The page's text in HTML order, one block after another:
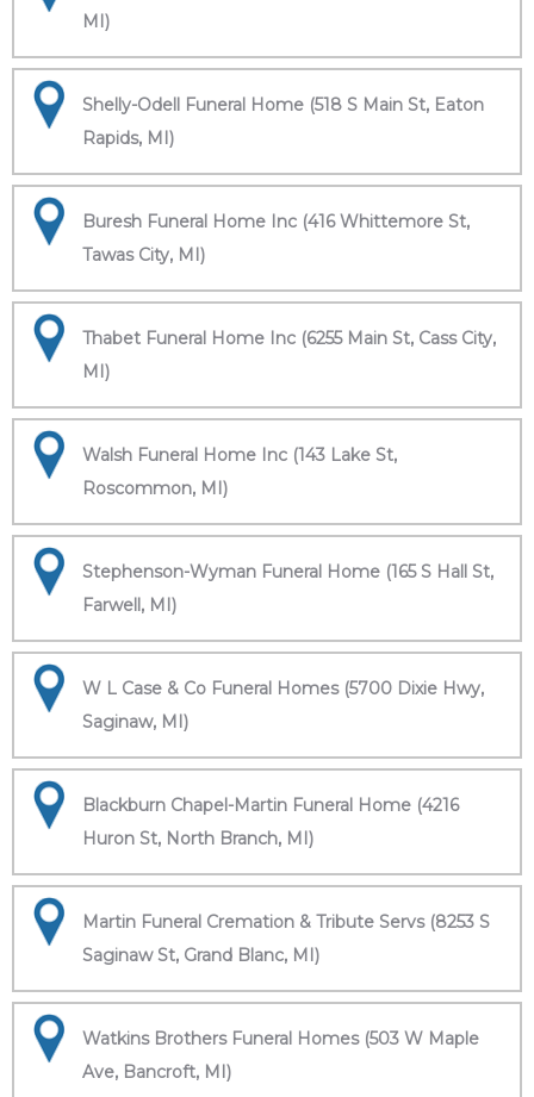
MI)
Shelly-Odell Funeral Home (518 S Main St, Eaton
Rapids, MI)
Buresh Funeral Home Inc (416 Whittemore St,
Tawas City, MI)
Thabet Funeral Home Inc (6255 Main St, Cass City,
MI)
Walsh Funeral Home Inc (143 Lake St,
Roscommon, MI)
Stephenson-Wyman Funeral Home (165 S Hall St,
Farwell, MI)
W L Case & Co Funeral Homes (5700 Dixie Hwy,
Saginaw, MI)
Blackburn Chapel-Martin Funeral Home (4216
Huron St, North Branch, MI)
Martin Funeral Cremation & Tribute Servs (8253 S
Saginaw St, Grand Blanc, MI)
Watkins Brothers Funeral Homes (503 W Maple
Ave, Bancroft, MI)